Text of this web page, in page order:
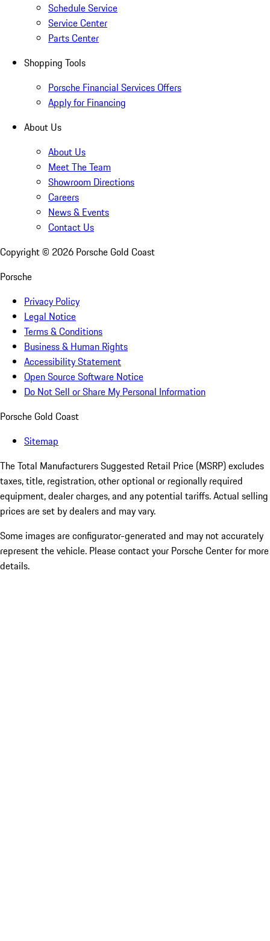
Schedule Service
Service Center
Parts Center
Shopping Tools
Porsche Financial Services Offers
Apply for Financing
About Us
About Us
Meet The Team
Showroom Directions
Careers
News & Events
Contact Us
Copyright © 2026 Porsche Gold Coast
Porsche
Privacy Policy
Legal Notice
Terms & Conditions
Business & Human Rights
Accessibility Statement
Open Source Software Notice
Do Not Sell or Share My Personal Information
Porsche Gold Coast
Sitemap
The Total Manufacturers Suggested Retail Price (MSRP) excludes
taxes, title, registration, other optional or regionally required
equipment, dealer charges, and any potential tariffs. Actual selling
prices are set by dealers and may vary.
Some images are configurator-generated and may not accurately
represent the vehicle. Please contact your Porsche Center for more
details.